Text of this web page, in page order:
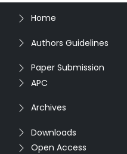
Home
Authors Guidelines
Paper Submission
APC
Archives
Downloads
Open Access